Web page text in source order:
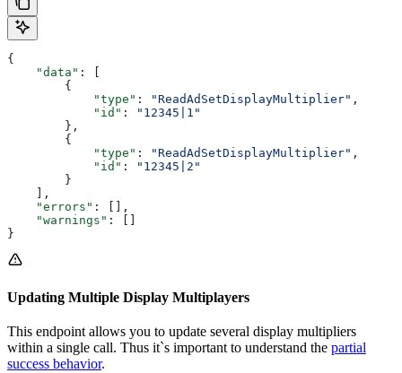
{
    "data"
: [
        {
            "type"
: "ReadAdSetDisplayMultiplier" ,
            "id"
:
"12345|1"
        },
        {
            "type"
: "ReadAdSetDisplayMultiplier" ,
            "id"
:
"12345|2"
        }
    ],
    "errors"
: [],
    "warnings"
: []
}
Updating Multiple Display Multiplayers
This endpoint allows you to update several display multipliers
within a single call. Thus it`s important to understand the partial
success behavior.